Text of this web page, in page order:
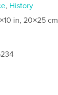
, History
in, 20×25 cm